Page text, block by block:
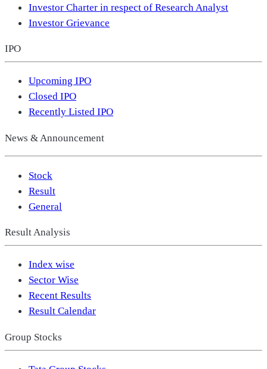
Investor Charter in respect of Research Analyst
Investor Grievance
IPO
Upcoming IPO
Closed IPO
Recently Listed IPO
News & Announcement
Stock
Result
General
Result Analysis
Index wise
Sector Wise
Recent Results
Result Calendar
Group Stocks